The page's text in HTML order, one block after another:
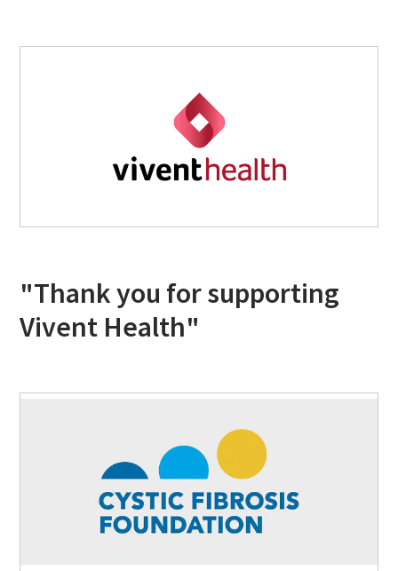
"Thank you for supporting
Vivent Health"